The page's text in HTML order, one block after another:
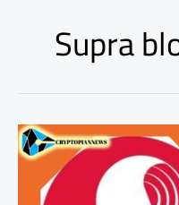
Supra
SUPRA
Price
Rally: